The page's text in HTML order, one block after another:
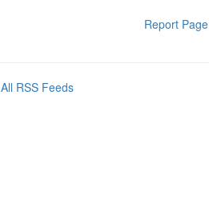
Report Page
All RSS Feeds